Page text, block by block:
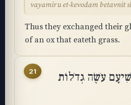
vayamiru et-kevodam betavnit
Thus they exchanged their
of an ox that eateth grass.
21
עֹשֶׂה גְדֹלוֹת